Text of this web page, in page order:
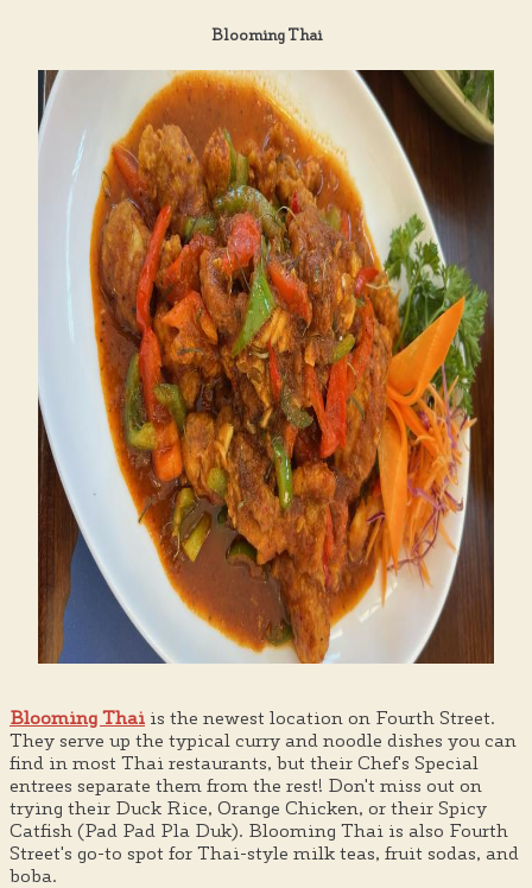
Blooming Thai
Blooming Thai is the newest location on Fourth Street.
They serve up the typical curry and noodle dishes you can
find in most Thai restaurants, but their Chef's Special
entrees separate them from the rest! Don't miss out on
trying their Duck Rice, Orange Chicken, or their Spicy
Catfish (Pad Pad Pla Duk). Blooming Thai is also Fourth
Street's go-to spot for Thai-style milk teas, fruit sodas, and
boba.